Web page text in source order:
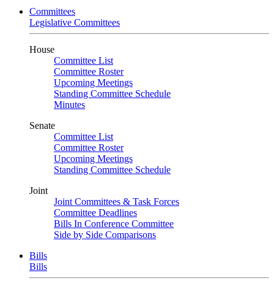
Committees
Legislative Committees
House
Committee List
Committee Roster
Upcoming Meetings
Standing Committee Schedule
Minutes
Senate
Committee List
Committee Roster
Upcoming Meetings
Standing Committee Schedule
Joint
Joint Committees & Task Forces
Committee Deadlines
Bills In Conference Committee
Side by Side Comparisons
Bills
Bills